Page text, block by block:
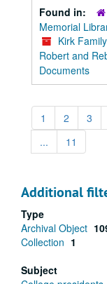
Found in:
Memorial
Kirk
Robert and
Documents
1 2 3
...
11
Additional
Type
Archival Object
Collection 1
Subject